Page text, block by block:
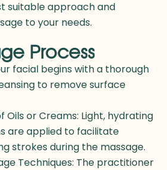
suitable approach and
to your needs.
Process
facial begins with a thorough
to remove surface
Oils or Creams: Light, hydrating
are applied to facilitate
strokes during the massage.
Techniques: The practitioner